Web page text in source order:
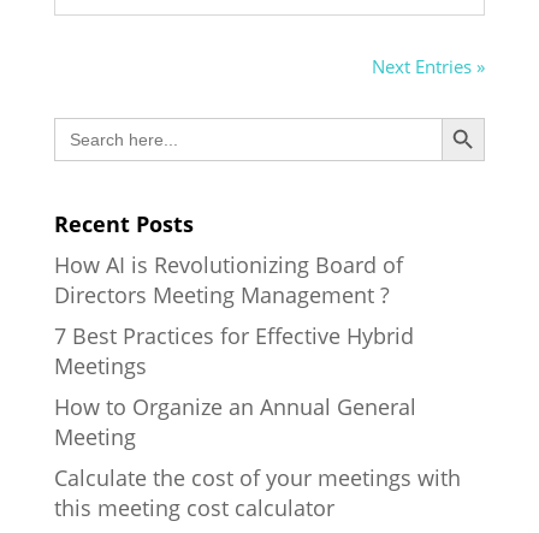
Next Entries »
Search
for:
Search Button
Recent Posts
How AI is Revolutionizing Board of
Directors Meeting Management ?
7 Best Practices for Effective Hybrid
Meetings
How to Organize an Annual General
Meeting
Calculate the cost of your meetings with
this meeting cost calculator